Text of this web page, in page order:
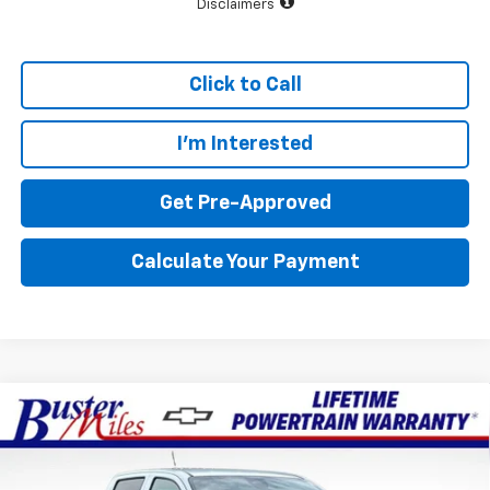
Disclaimers
Click to Call
I'm Interested
Get Pre-Approved
Calculate Your Payment
New 2026Chevrolet ColoradoWT
Price Drop
Buster Miles Chevrolet
Window Sticker
$3,851 $35,079
FINAL PRICE
Compare Vehicle